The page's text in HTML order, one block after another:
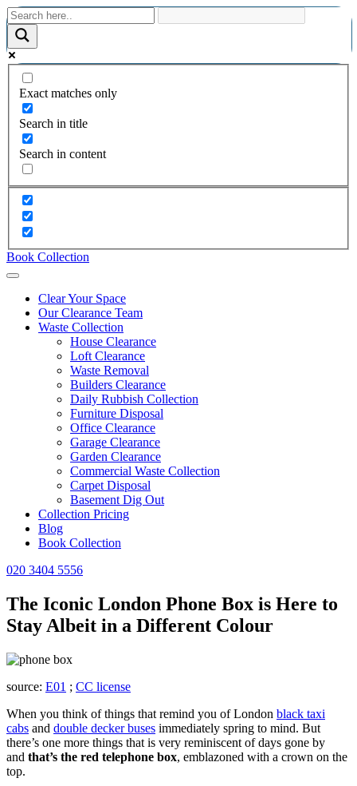
Exact matches only
Search in title
Search in content
Book Collection
Clear Your Space
Our Clearance Team
Waste Collection
House Clearance
Loft Clearance
Waste Removal
Builders Clearance
Daily Rubbish Collection
Furniture Disposal
Office Clearance
Garage Clearance
Garden Clearance
Commercial Waste Collection
Carpet Disposal
Basement Dig Out
Collection Pricing
Blog
Book Collection
020 3404 5556
The Iconic London Phone Box is Here to
Stay Albeit in a Different Colour
source: E01 ; CC license
When you think of things that remind you of London black taxi
cabs and double decker buses immediately spring to mind. But
there’s one more things that is very reminiscent of days gone by
and that’s the red telephone box, emblazoned with a crown on the
top.